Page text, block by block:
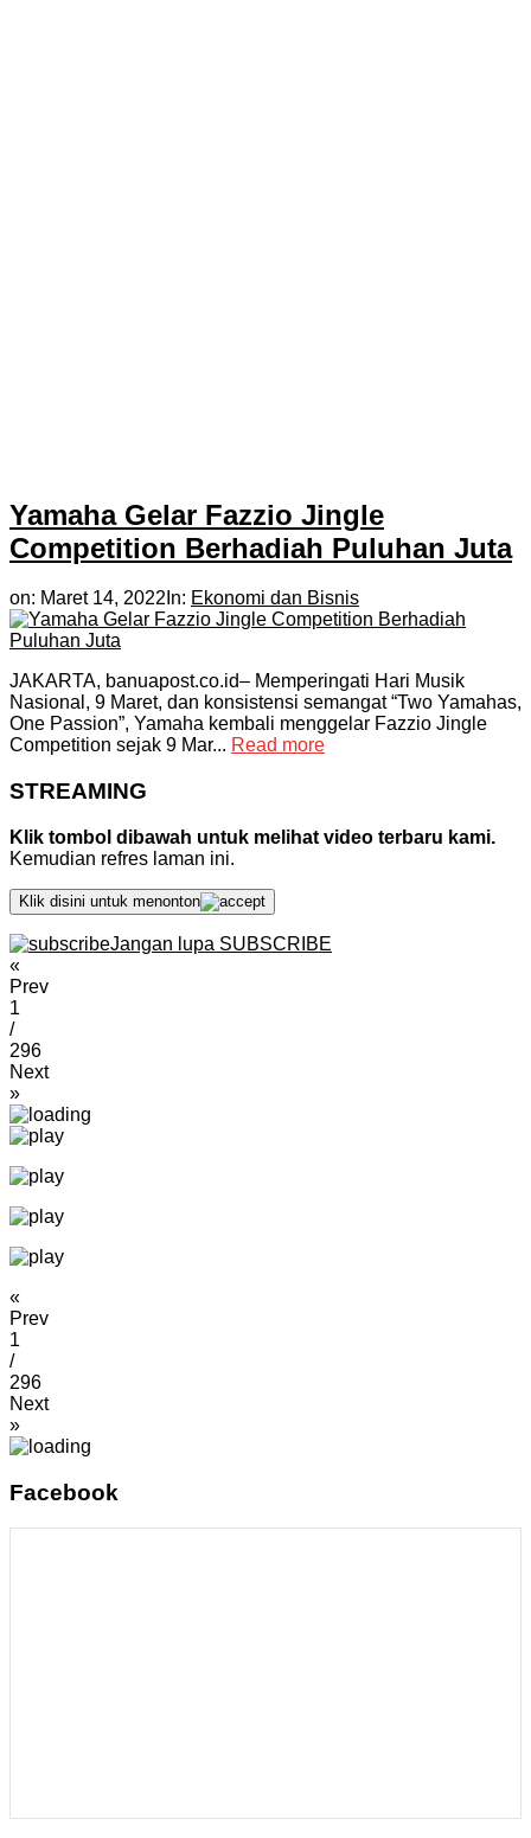
Yamaha Gelar Fazzio Jingle
Competition Berhadiah Puluhan Juta
on: Maret 14, 2022 In: Ekonomi dan Bisnis
JAKARTA, banuapost.co.id– Memperingati Hari Musik
Nasional, 9 Maret, dan konsistensi semangat “Two Yamahas,
One Passion”, Yamaha kembali menggelar Fazzio Jingle
Competition sejak 9 Mar... Read more
STREAMING
Klik tombol dibawah untuk melihat video terbaru kami.
Kemudian refres laman ini.
Klik disini untuk menonton
Jangan lupa SUBSCRIBE
«
Prev
1
/
296
Next
»
«
Prev
1
/
296
Next
»
Facebook